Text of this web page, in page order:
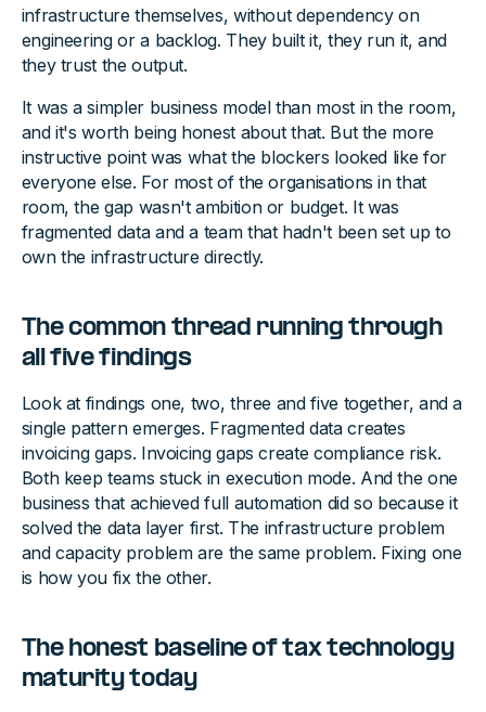
infrastructure themselves, without dependency on
engineering or a backlog. They built it, they run it, and
they trust the output.
It was a simpler business model than most in the room,
and it's worth being honest about that. But the more
instructive point was what the blockers looked like for
everyone else. For most of the organisations in that
room, the gap wasn't ambition or budget. It was
fragmented data and a team that hadn't been set up to
own the infrastructure directly.
The common thread running through
all five findings
Look at findings one, two, three and five together, and a
single pattern emerges. Fragmented data creates
invoicing gaps. Invoicing gaps create compliance risk.
Both keep teams stuck in execution mode. And the one
business that achieved full automation did so because it
solved the data layer first. The infrastructure problem
and capacity problem are the same problem. Fixing one
is how you fix the other.
The honest baseline of tax technology
maturity today